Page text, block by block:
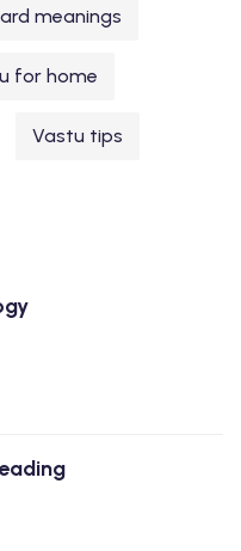
meanings
for home
Vastu tips